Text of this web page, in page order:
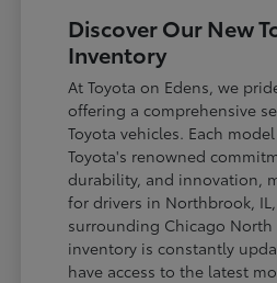
Discover Our New
Inventory
At Toyota on Edens, we
offering a comprehensive
Toyota vehicles. Each
Toyota's renowned
durability, and innovation,
for drivers in Northbrook,
surrounding Chicago North
inventory is constantly
have access to the latest